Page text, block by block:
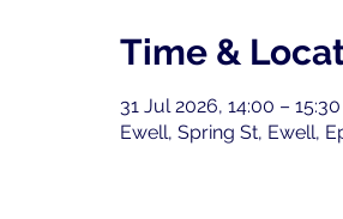
Time &
31 Jul 2026, 14:00 – 15:30
Ewell, Spring St, Ewell,